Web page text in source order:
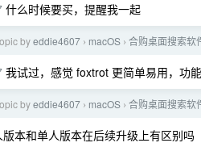
什么时候要买，提醒我一起
byeddie4607 › macOS › 合购桌面搜索软
我试过，感觉 foxtrot 更简单易用，功
byeddie4607 › macOS › 合购桌面搜索软
本和单人版本在后续升级上有区别吗